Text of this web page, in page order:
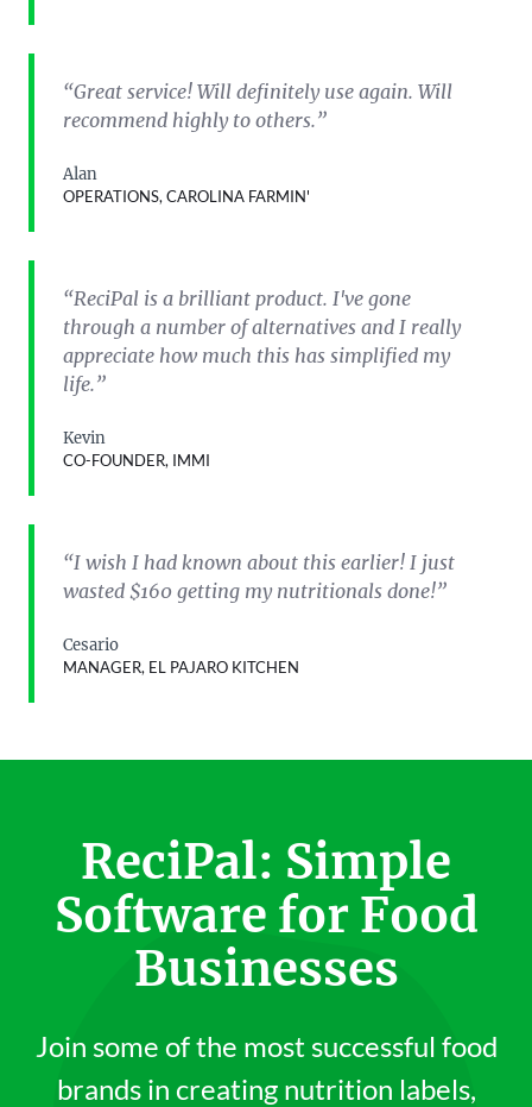
“Great service! Will definitely use again. Will
recommend highly to others.”
Alan
OPERATIONS, CAROLINA FARMIN'
“ReciPal is a brilliant product. I've gone
through a number of alternatives and I really
appreciate how much this has simplified my
life.”
Kevin
CO-FOUNDER, IMMI
“I wish I had known about this earlier! I just
wasted $160 getting my nutritionals done!”
Cesario
MANAGER, EL PAJARO KITCHEN
ReciPal: Simple
Software for Food
Businesses
Join some of the most successful food
brands in creating nutrition labels,